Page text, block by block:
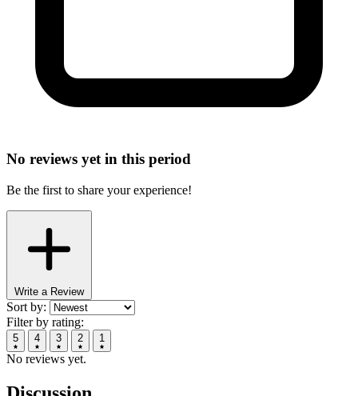
No reviews yet in this period
Be the first to share your experience!
Write a Review
Sort by:
Filter by rating:
5 4 3 2 1
No reviews yet.